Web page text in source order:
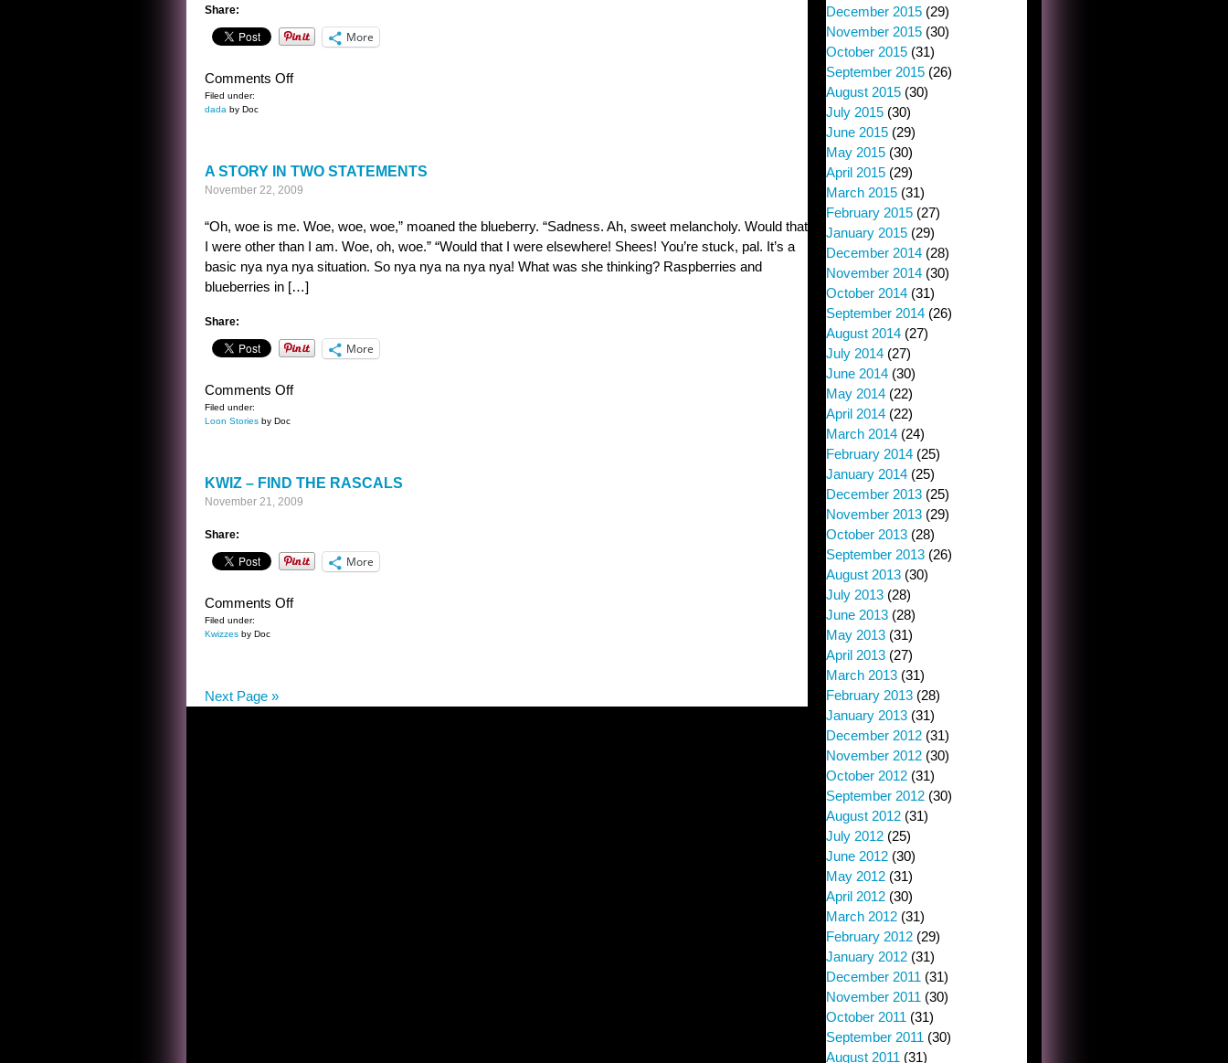
Share:
More
Comments Offon
I’LL
BE
DARNED’
Filed under:
dada by Doc
A STORY IN TWO STATEMENTS
November 22, 2009
“Oh, woe is me. Woe, woe, woe,” moaned the blueberry. “Sadness. Ah, sweet melancholy. Would that
I were other than I am. Woe, oh, woe.” “Would that I were elsewhere! Shees! You’re stuck, pal. It’s a
basic nya nya nya situation. So nya nya na nya nya! What was she thinking? Raspberries and
blueberries in […]
Share:
More
Comments Offon
STATEMENTS
Filed under:
Loon Stories by Doc
KWIZ – FIND THE RASCALS
November 21, 2009
Share:
More
Comments Offon
Filed under:
Kwizzes by Doc
Next Page »
December 2015 (29)
November 2015 (30)
October 2015 (31)
September 2015 (26)
August 2015 (30)
July 2015 (30)
June 2015 (29)
May 2015 (30)
April 2015 (29)
March 2015 (31)
February 2015 (27)
January 2015 (29)
December 2014 (28)
November 2014 (30)
October 2014 (31)
September 2014 (26)
August 2014 (27)
July 2014 (27)
June 2014 (30)
May 2014 (22)
April 2014 (22)
March 2014 (24)
February 2014 (25)
January 2014 (25)
December 2013 (25)
November 2013 (29)
October 2013 (28)
September 2013 (26)
August 2013 (30)
July 2013 (28)
June 2013 (28)
May 2013 (31)
April 2013 (27)
March 2013 (31)
February 2013 (28)
January 2013 (31)
December 2012 (31)
November 2012 (30)
October 2012 (31)
September 2012 (30)
August 2012 (31)
July 2012 (25)
June 2012 (30)
May 2012 (31)
April 2012 (30)
March 2012 (31)
February 2012 (29)
January 2012 (31)
December 2011 (31)
November 2011 (30)
October 2011 (31)
September 2011 (30)
August 2011 (31)